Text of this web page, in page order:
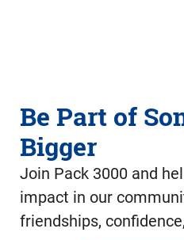
Be Part of
Bigger
Join Pack 3000 and
impact in our
friendships,